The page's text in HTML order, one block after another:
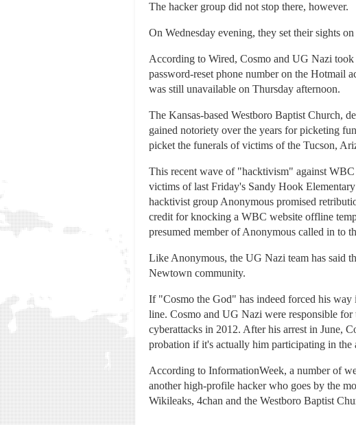
The hacker group did not stop there, however.
On Wednesday evening, they set their sights
According to Wired, Cosmo and UG Nazi
password-reset phone number on the Hotmail
was still unavailable on Thursday afternoon.
The Kansas-based Westboro Baptist Church,
gained notoriety over the years for picketing
picket the funerals of victims of the Tucson,
This recent wave of "hacktivism" against
victims of last Friday's Sandy Hook
hacktivist group Anonymous promised
credit for knocking a WBC website offline
presumed member of Anonymous called in to
Like Anonymous, the UG Nazi team has said
Newtown community.
If "Cosmo the God" has indeed forced his
line. Cosmo and UG Nazi were responsible
cyberattacks in 2012. After his arrest in June,
probation if it's actually him participating in
According to InformationWeek, a number of
another high-profile hacker who goes by the
Wikileaks, 4chan and the Westboro Baptist